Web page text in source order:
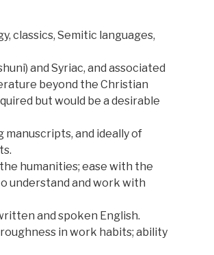
classics, Semitic languages,
and Syriac, and associated
beyond the Christian
but would be a desirable
and ideally of
humanities; ease with the
understand and work with
and spoken English.
in work habits; ability